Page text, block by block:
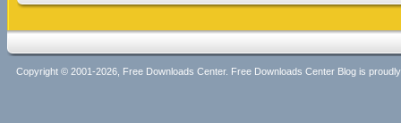
Copyright © 2001-2026, Free Downloads Center. Free Downloads Center Blog is